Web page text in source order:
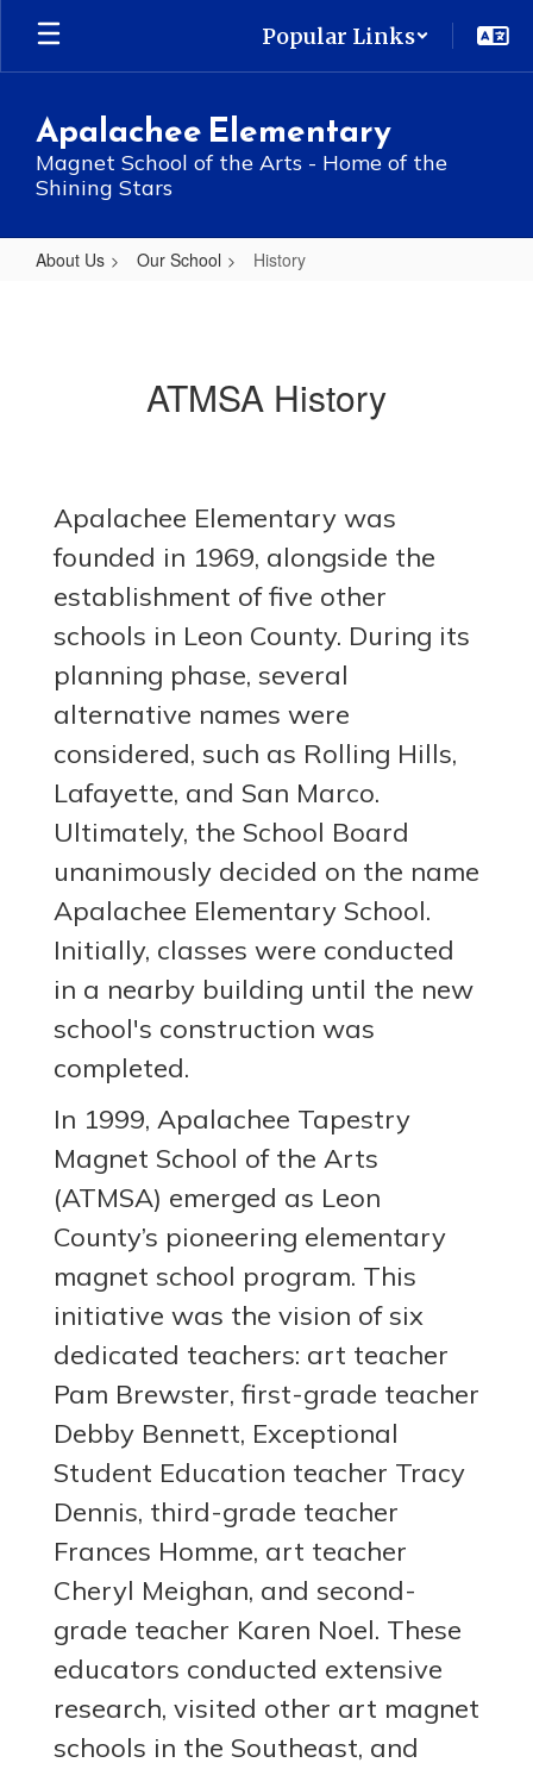
Skip
main
Popular Links
Apalachee Elementary
Magnet School of the Arts - Home of the
Shining Stars
About Us Our School History
ATMSA History
Apalachee Elementary was
founded in 1969, alongside the
establishment of five other
schools in Leon County. During its
planning phase, several
alternative names were
considered, such as Rolling Hills,
Lafayette, and San Marco.
Ultimately, the School Board
unanimously decided on the name
Apalachee Elementary School.
Initially, classes were conducted
in a nearby building until the new
school's construction was
completed.
In 1999, Apalachee Tapestry
Magnet School of the Arts
(ATMSA) emerged as Leon
County’s pioneering elementary
magnet school program. This
initiative was the vision of six
dedicated teachers: art teacher
Pam Brewster, first-grade teacher
Debby Bennett, Exceptional
Student Education teacher Tracy
Dennis, third-grade teacher
Frances Homme, art teacher
Cheryl Meighan, and second-
grade teacher Karen Noel. These
educators conducted extensive
research, visited other art magnet
schools in the Southeast, and